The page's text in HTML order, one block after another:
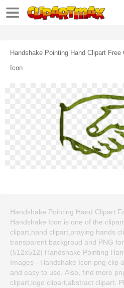
Handshake Pointing Hand Clipart
Icon
Handshake Pointing Hand Clipart
Handshake Icon is one of the
clipart,hand clipart,praying hands
transparent backgroud and PNG
(512x512) Handshake Pointing
Images - Handshake Icon png clip
and easy to use. Also, find more
clipart,logo clipart,abstract clipart.